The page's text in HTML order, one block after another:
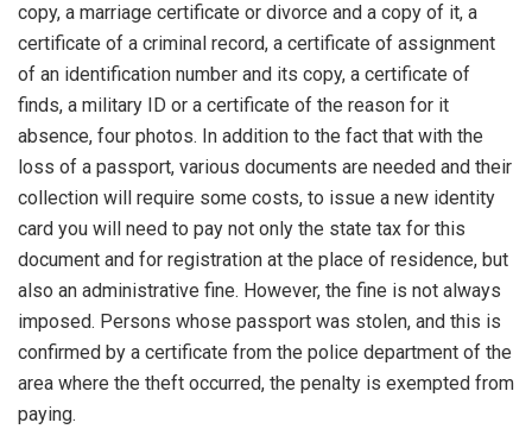
copy, a marriage certificate or divorce and a copy of it, a
certificate of a criminal record, a certificate of assignment
of an identification number and its copy, a certificate of
finds, a military ID or a certificate of the reason for it
absence, four photos. In addition to the fact that with the
loss of a passport, various documents are needed and their
collection will require some costs, to issue a new identity
card you will need to pay not only the state tax for this
document and for registration at the place of residence, but
also an administrative fine. However, the fine is not always
imposed. Persons whose passport was stolen, and this is
confirmed by a certificate from the police department of the
area where the theft occurred, the penalty is exempted from
paying.